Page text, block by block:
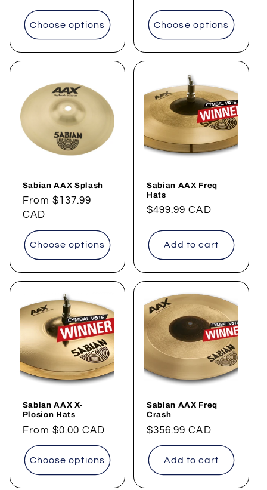
Choose options Choose options
Sabian AAX Splash
Regular
price
From$137.99
CAD
Choose options
Sabian AAX Freq
Hats
Regular
$499.99 CAD
Add to cart
Sabian AAX X-
Plosion Hats
Regular
price
From$0.00 CAD
Choose options
Sabian AAX Freq
Crash
Regular
price
$356.99 CAD
Add to cart